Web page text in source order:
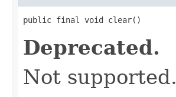
public final void clear()
Deprecated.
Not supported.